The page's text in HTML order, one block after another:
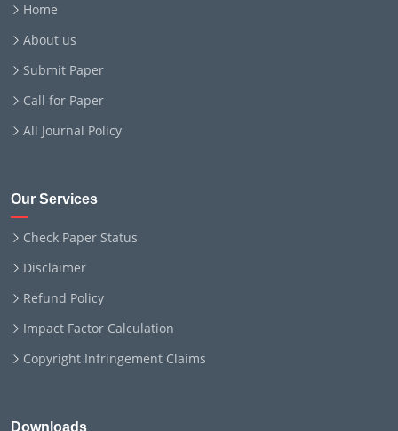
Home
About us
Submit Paper
Call for Paper
All Journal Policy
Our Services
Check Paper Status
Disclaimer
Refund Policy
Impact Factor Calculation
Copyright Infringement Claims
Downloads